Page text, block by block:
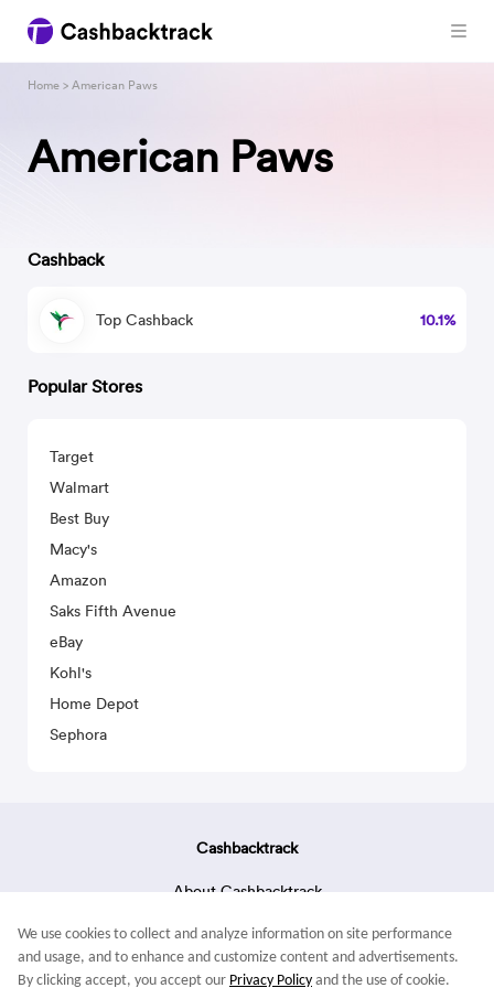
American Paws
Home > American Paws
Cashback
Top Cashback 10.1%
Popular Stores
Target
Walmart
Best Buy
Macy's
Amazon
Saks Fifth Avenue
eBay
Kohl's
Home Depot
Sephora
Cashbacktrack
About Cashbacktrack
Terms & Conditions
We use cookies to collect and analyze information on site performance
and usage, and to enhance and customize content and advertisements.
By clicking accept, you accept our Privacy Policy and the use of cookie.